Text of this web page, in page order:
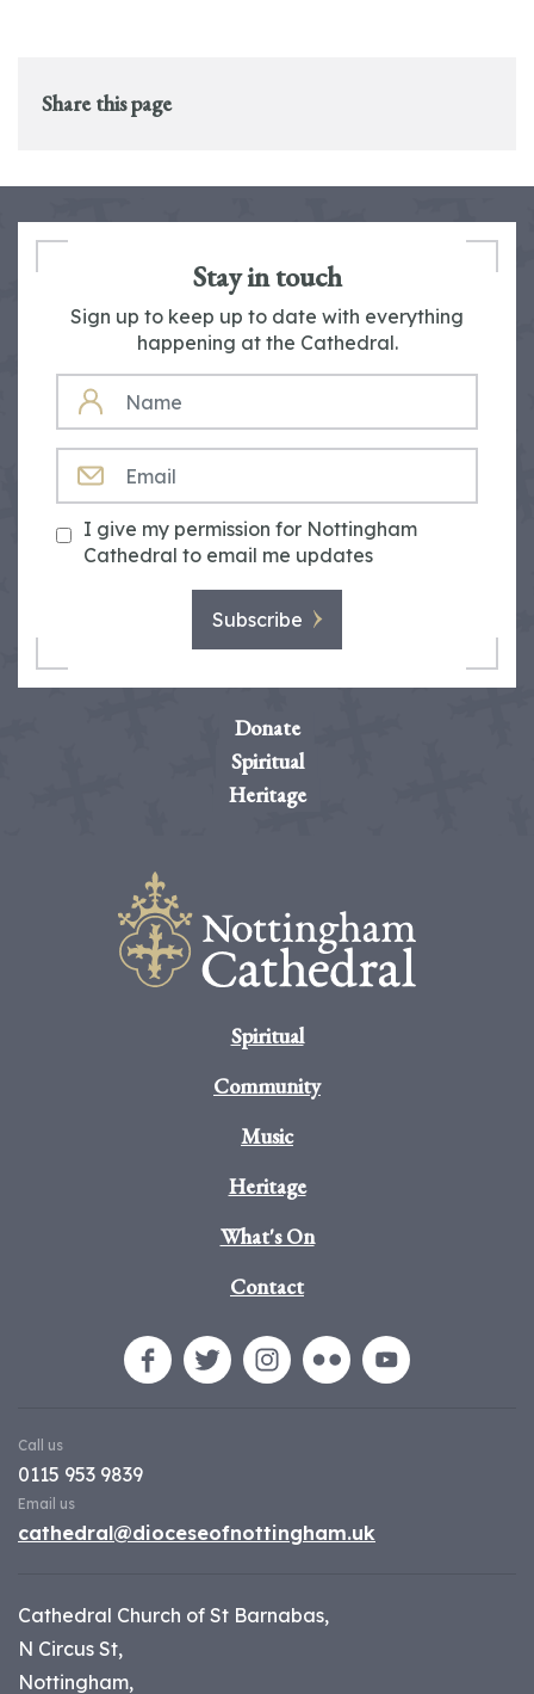
Share this page
Stay in touch
Sign up to keep up to date with everything
happening at the Cathedral.
NAME
I give my permission for Nottingham
Cathedral to email me updates
Subscribe
Donate
Spiritual
Heritage
Spiritual
Community
Music
Heritage
What's On
Contact
Call us
0115 953 9839
Email us
cathedral@dioceseofnottingham.uk
Cathedral Church of St Barnabas,
N Circus St,
Nottingham,